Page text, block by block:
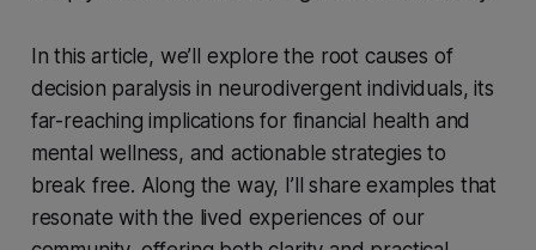
In this article, we’ll explore the root causes of
decision paralysis in neurodivergent individuals, its
far-reaching implications for financial health and
mental wellness, and actionable strategies to
break free. Along the way, I’ll share examples that
resonate with the lived experiences of our